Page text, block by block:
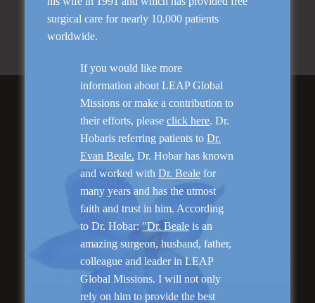
Schedule your consultation with Dr. Hobar
Featured Services
“No Breast Scar”
Breast Augmentation
surgical care for nearly 10,000 patients
worldwide.
If you would like more
information about LEAP Global
Missions or make a contribution to
their efforts, pleaseclick here. Dr.
Hobaris referring patients toDr.
Evan Beale. Dr. Hobar has known
and worked withDr. Beale for
many years and has the utmost
faith and trust in him. According
to Dr. Hobar:"Dr. Beale is an
amazing surgeon, husband, father,
colleague and leader in LEAP
Global Missions. I will not only
rely on him to provide the best